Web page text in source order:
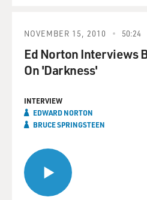
NOVEMBER 15, 2010 50:24
Ed Norton Interviews
On 'Darkness'
INTERVIEW
EDWARD NORTON
BRUCE SPRINGSTEEN